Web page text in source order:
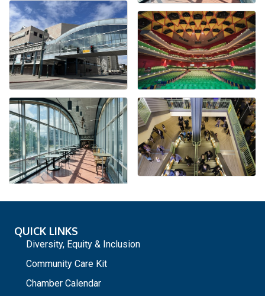
QUICK LINKS
Diversity, Equity & Inclusion
Community Care Kit
Chamber Calendar